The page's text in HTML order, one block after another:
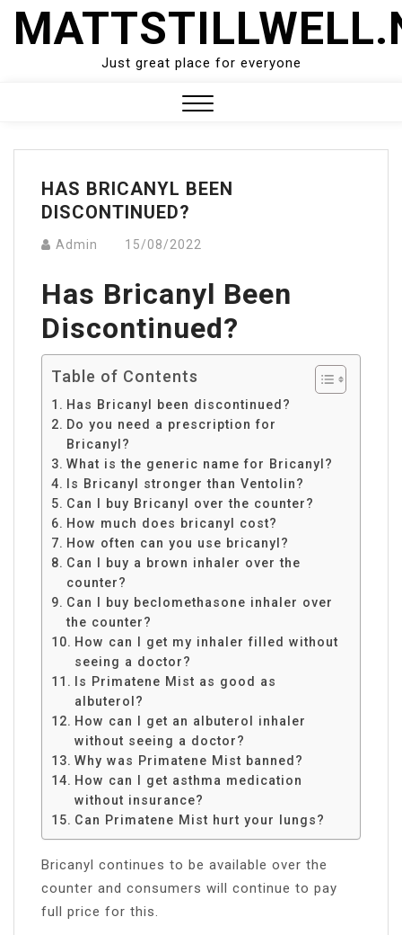
Skip
Just great place for everyone
Menu
HAS BRICANYL BEEN
DISCONTINUED?
Admin 15/08/2022
Has Bricanyl Been
Discontinued?
Table of Contents
Has Bricanyl been discontinued?
Do you need a prescription for
Bricanyl?
What is the generic name for Bricanyl?
Is Bricanyl stronger than Ventolin?
Can I buy Bricanyl over the counter?
How much does bricanyl cost?
How often can you use bricanyl?
Can I buy a brown inhaler over the
counter?
Can I buy beclomethasone inhaler over
the counter?
How can I get my inhaler filled without
seeing a doctor?
Is Primatene Mist as good as
albuterol?
How can I get an albuterol inhaler
without seeing a doctor?
Why was Primatene Mist banned?
How can I get asthma medication
without insurance?
Can Primatene Mist hurt your lungs?
Bricanyl continues to be available over the
counter and consumers will continue to pay
full price for this.